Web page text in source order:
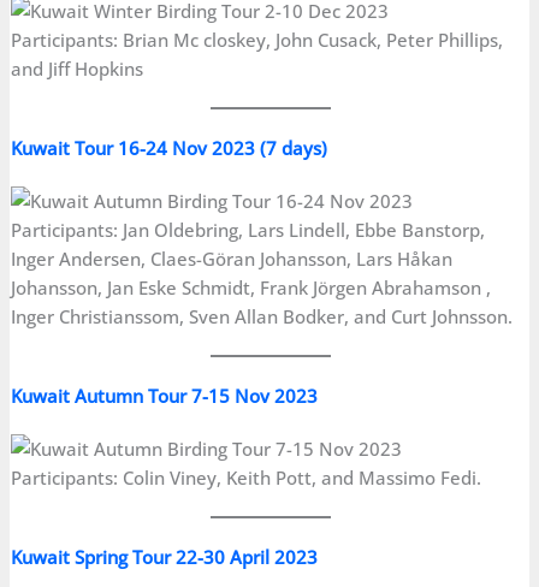
Participants: Brian Mc closkey, John Cusack, Peter Phillips,
and Jiff Hopkins
Kuwait Tour 16-24 Nov 2023 (7 days)
Participants: Jan Oldebring, Lars Lindell, Ebbe Banstorp,
Inger Andersen, Claes-Göran Johansson, Lars Håkan
Johansson, Jan Eske Schmidt, Frank Jörgen Abrahamson ,
Inger Christianssom, Sven Allan Bodker, and Curt Johnsson.
Kuwait AutumnTour7-15 Nov 2023
Participants: Colin Viney, Keith Pott, and Massimo Fedi.
Kuwait Spring Tour 22-30 April 2023